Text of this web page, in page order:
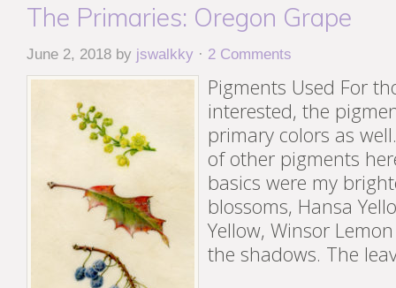
The Primaries: Oregon Grape
June 2, 2018 by jswalkky · 2 Comments
Pigments Used For
interested, the
primary colors as
of other pigments
basics were my
blossoms, Hansa
Yellow, Winsor
the shadows. The